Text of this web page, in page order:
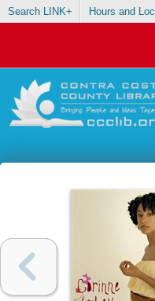
Search LINK+ Hours and